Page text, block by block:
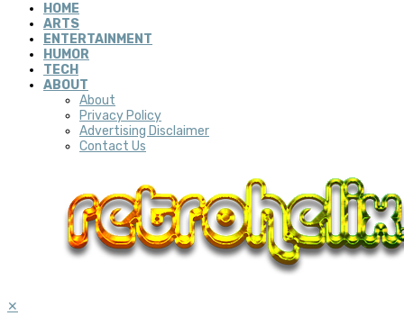
HOME
ARTS
ENTERTAINMENT
HUMOR
TECH
ABOUT
About
Privacy Policy
Advertising Disclaimer
Contact Us
✕